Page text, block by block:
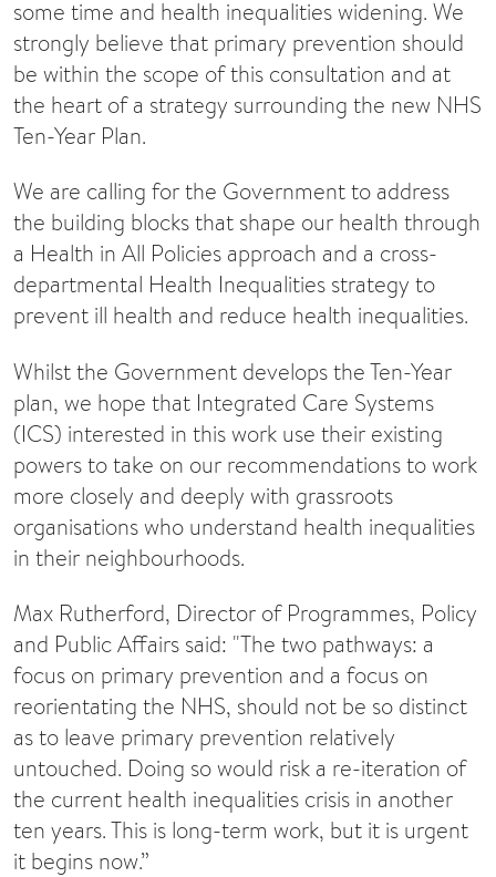
some time and health inequalities widening. We
strongly believe that primary prevention should
be within the scope of this consultation and at
the heart of a strategy surrounding the new NHS
Ten-Year Plan.
We are calling for the Government to address
the building blocks that shape our health through
a Health in All Policies approach and a cross-
departmental Health Inequalities strategy to
prevent ill health and reduce health inequalities.
Whilst the Government develops the Ten-Year
plan, we hope that Integrated Care Systems
(ICS) interested in this work use their existing
powers to take on our recommendations to work
more closely and deeply with grassroots
organisations who understand health inequalities
in their neighbourhoods.
Max Rutherford, Director of Programmes, Policy
and Public Affairs said: "The two pathways: a
focus on primary prevention and a focus on
reorientating the NHS, should not be so distinct
as to leave primary prevention relatively
untouched. Doing so would risk a re-iteration of
the current health inequalities crisis in another
ten years. This is long-term work, but it is urgent
it begins now.”